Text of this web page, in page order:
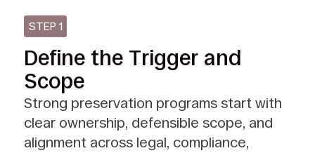
STEP 1
Define the Trigger and
Scope
Strong preservation programs start with
clear ownership, defensible scope, and
alignment across legal, compliance,